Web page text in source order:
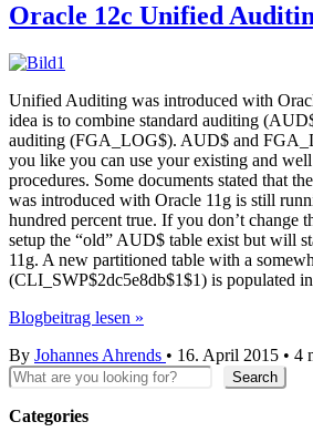
Oracle 12c Unified
Unified Auditing was introduced with
idea is to combine standard auditing
auditing (FGA_LOG$). AUD$ and
you like you can use your existing and
procedures. Some documents stated that
was introduced with Oracle 11g is still
hundred percent true. If you don’t change
setup the “old” AUD$ table exist but will
11g. A new partitioned table with a
(CLI_SWP$2dc5e8db$1$1) is populated in
Oracle
Unified
Auditing
Part
Blogbeitrag lesen »
By Johannes Ahrends • 16. April 2015 • 4
Search
Search
Categories